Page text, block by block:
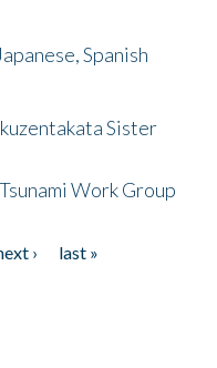
Spanish
Sister
Work Group
›
last »